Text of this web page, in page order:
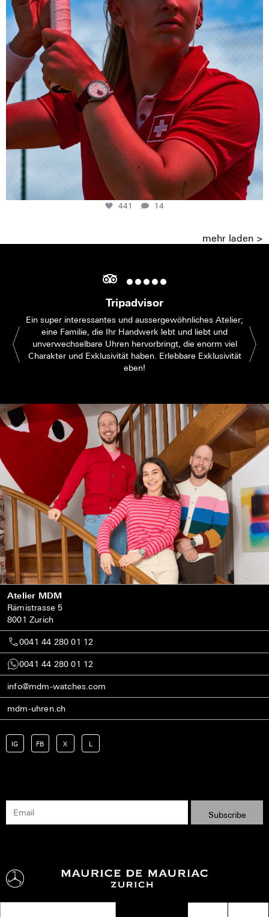
441 14
mehr laden >
Tripadvisor
Ein super interessantes und aussergewöhnliches Atelier;
eine Familie, die Ihr Handwerk lebt und liebt und
unverwechselbare Uhren hervorbringt, die enorm viel
Charakter und Exklusivität haben. Erlebbare Exklusivität
eben!
Atelier MDM
Rämistrasse 5
8001 Zurich
0041 44 280 01 12
0041 44 280 01 12
info@mdm-watches.com
mdm-uhren.ch
IG FB X L